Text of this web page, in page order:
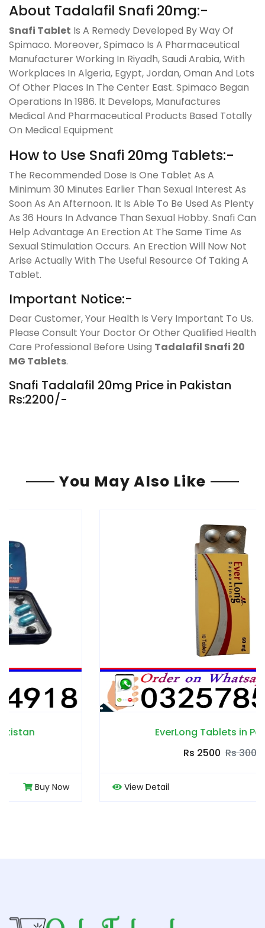
About Tadalafil Snafi 20mg:-
Snafi Tablet Is A Remedy Developed By Way Of
Spimaco. Moreover, Spimaco Is A Pharmaceutical
Manufacturer Working In Riyadh, Saudi Arabia, With
Workplaces In Algeria, Egypt, Jordan, Oman And Lots
Of Other Places In The Center East. Spimaco Began
Operations In 1986. It Develops, Manufactures
Medical And Pharmaceutical Products Based Totally
On Medical Equipment
How to Use Snafi 20mg Tablets:-
The Recommended Dose Is One Tablet As A
Minimum 30 Minutes Earlier Than Sexual Interest As
Soon As An Afternoon. It Is Able To Be Used As Plenty
As 36 Hours In Advance Than Sexual Hobby. Snafi Can
Help Advantage An Erection At The Same Time As
Sexual Stimulation Occurs. An Erection Will Now Not
Arise Actually With The Useful Resource Of Taking A
Tablet.
Important Notice:-
Dear Customer, Your Health Is Very Important To Us.
Please Consult Your Doctor Or Other Qualified Health
Care Professional Before Using Tadalafil Snafi 20
MG Tablets.
Snafi Tadalafil 20mg Price in Pakistan
Rs:2200/-
You May Also Like
EverLong Tablets in Pakistan
View Detail